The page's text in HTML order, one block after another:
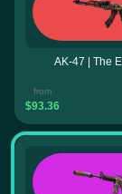
AK-47 | The
from
$93.36